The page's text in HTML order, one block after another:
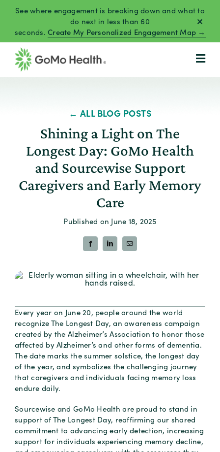
content
See where engagement is breaking down and what to
do next in less than 60
seconds.Create My Personalized Engagement Map →
← ALL BLOG POSTS
Shining a Light on The
Longest Day: GoMo Health
and Sourcewise Support
Caregivers and Early Memory
Care
Published on June 18, 2025
Every year on June 20, people around the world
recognize The Longest Day, an awareness campaign
created by the Alzheimer’s Association to honor those
affected by Alzheimer’s and other forms of dementia.
The date marks the summer solstice, the longest day
of the year, and symbolizes the challenging journey
that caregivers and individuals facing memory loss
endure daily.
Sourcewise and GoMo Health are proud to stand in
support of The Longest Day, reaffirming our shared
commitment to advancing early detection, increasing
support for individuals experiencing memory decline,